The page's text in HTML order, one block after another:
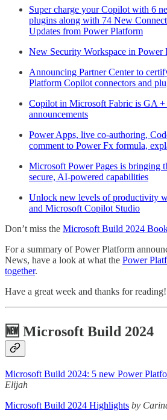
Super charge your Copilot with 6
plugins along with 74 New
Updates from Power Platform
New Security Workspace in Power
Announcing Partner Center to
Platform Copilot connectors and
Copilot in Microsoft Fabric is GA +
announcements
Power Apps, live co-authoring,
comment to Power Fx formula,
Microsoft Power Pages is bringing
secure, AI-powered capabilities
Unlock new levels of productivity
and Microsoft Copilot Studio
Don’t miss the Microsoft Build 2024
For a summary of Power Platform
News, have a look at what the Power
together.
Have a great week and thanks for reading!
🆕 Microsoft Build 2024
Microsoft Build 2024: 5 new Power
Elijah
Microsoft Build 2024 Highlights by